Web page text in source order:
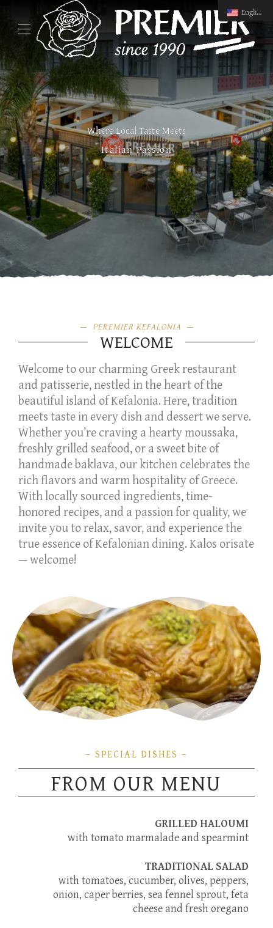
Where Local Taste Meets
Italian Passion
PEREMIER KEFALONIA
WELCOME
Welcome to our charming Greek restaurant
and patisserie, nestled in the heart of the
beautiful island of Kefalonia. Here, tradition
meets taste in every dish and dessert we serve.
Whether you’re craving a hearty moussaka,
freshly grilled seafood, or a sweet bite of
handmade baklava, our kitchen celebrates the
rich flavors and warm hospitality of Greece.
With locally sourced ingredients, time-
honored recipes, and a passion for quality, we
invite you to relax, savor, and experience the
true essence of Kefalonian dining. Kalos orisate
— welcome!
– SPECIAL DISHES –
FROM OUR MENU
GRILLED HALOUMI
with tomato marmalade and spearmint
TRADITIONAL SALAD
with tomatoes, cucumber, olives, peppers,
onion, caper berries, sea fennel sprout, feta
cheese and fresh oregano
English